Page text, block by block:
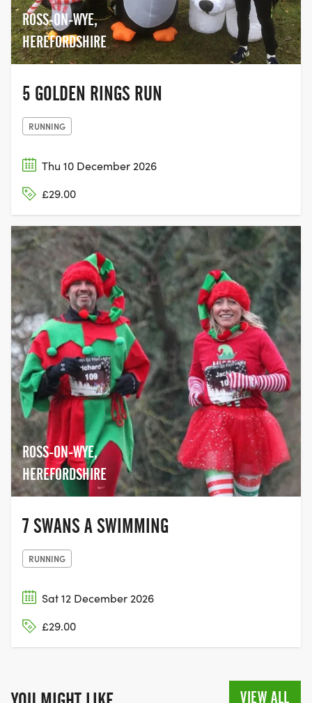
ROSS-ON-WYE,
HEREFORDSHIRE
5 GOLDEN RINGS RUN
RUNNING
Thu 10 December 2026
£29.00
ROSS-ON-WYE,
HEREFORDSHIRE
7 SWANS A SWIMMING
RUNNING
Sat 12 December 2026
£29.00
VIEW ALL